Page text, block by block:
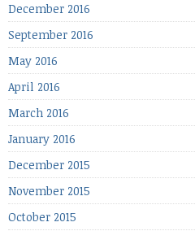
December 2016
September 2016
May 2016
April 2016
March 2016
January 2016
December 2015
November 2015
October 2015